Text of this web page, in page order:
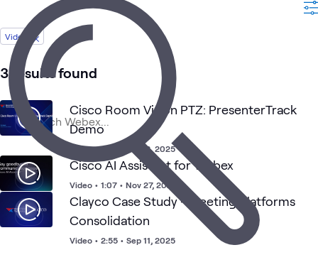
Video
3 results found
Cisco Room Vision PTZ: PresenterTrack
Demo
Video • 6:44 Sep 3, 2025
Cisco AI Assistant for Webex
Video • 1:07 • Nov 27, 2024
Clayco Case Study - Meeting Platforms
Consolidation
Video • 2:55 • Sep 11, 2025
Videos
2 Articles
What's related
Workspace
Meetings